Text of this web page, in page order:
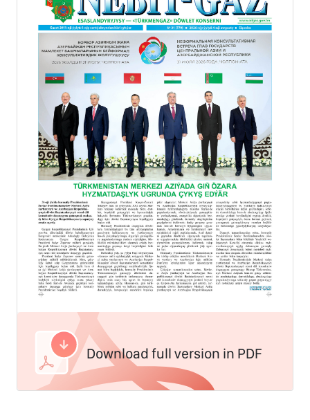
Download full version in PDF